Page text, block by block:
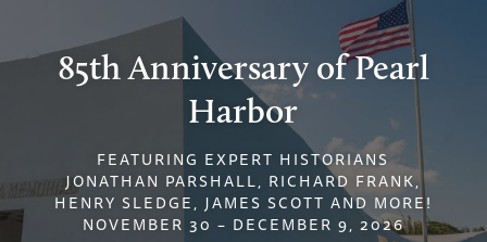
WWII
85th Anniversary of Pearl
Harbor
FEATURING EXPERT HISTORIANS
JONATHAN PARSHALL, RICHARD FRANK,
HENRY SLEDGE, JAMES SCOTT AND MORE!
NOVEMBER 30 – DECEMBER 9, 2026